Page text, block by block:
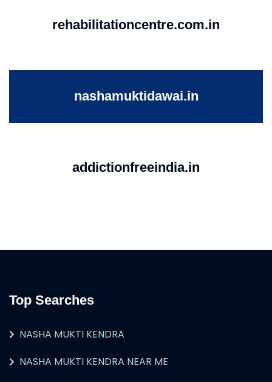
rehabilitationcentre.com.in
nashamuktidawai.in
addictionfreeindia.in
Top Searches
NASHA MUKTI KENDRA
NASHA MUKTI KENDRA NEAR ME